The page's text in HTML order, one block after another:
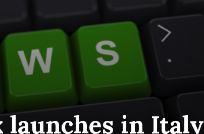
launches in Italy